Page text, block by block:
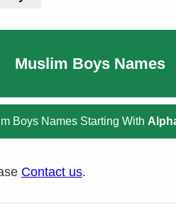
Muslim Boys Names
Boys Names Starting With
Contact us.